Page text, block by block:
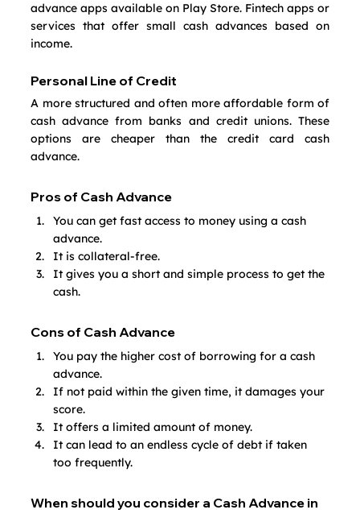
advance apps available on Play Store. Fintech apps or
services that offer small cash advances based on
income.
Personal Line of Credit
A more structured and often more affordable form of
cash advance from banks and credit unions. These
options are cheaper than the credit card cash
advance.
Pros of Cash Advance
You can get fast access to money using a cash
advance.
It is collateral-free.
It gives you a short and simple process to get the
cash.
Cons of Cash Advance
You pay the higher cost of borrowing for a cash
advance.
If not paid within the given time, it damages your
score.
It offers a limited amount of money.
It can lead to an endless cycle of debt if taken
too frequently.
When should you consider a Cash Advance in